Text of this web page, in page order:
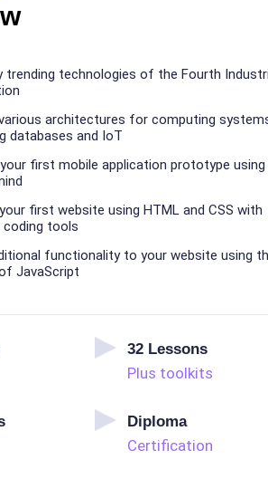
trending technologies of the Fourth
architectures for computing
databases and IoT
first mobile application prototype using
first website using HTML and CSS with
coding tools
functionality to your website using
JavaScript
32 Lessons
Plus toolkits
Diploma
Certification